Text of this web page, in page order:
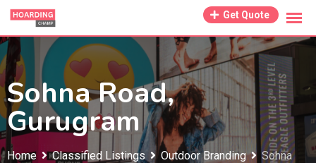
Skip
content
Get Quote
Sohna Road,
Gurugram
Home Classified Listings Outdoor Branding
Sohna